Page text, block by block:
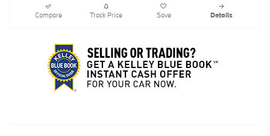
Compare Track Price Save Details